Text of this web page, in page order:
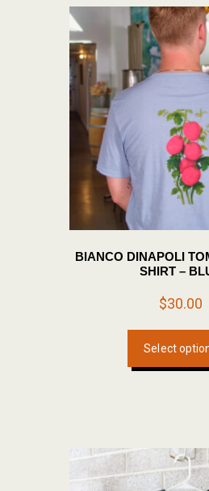
BIANCO DINAPOLI
SHIRT –
$30.00
Select